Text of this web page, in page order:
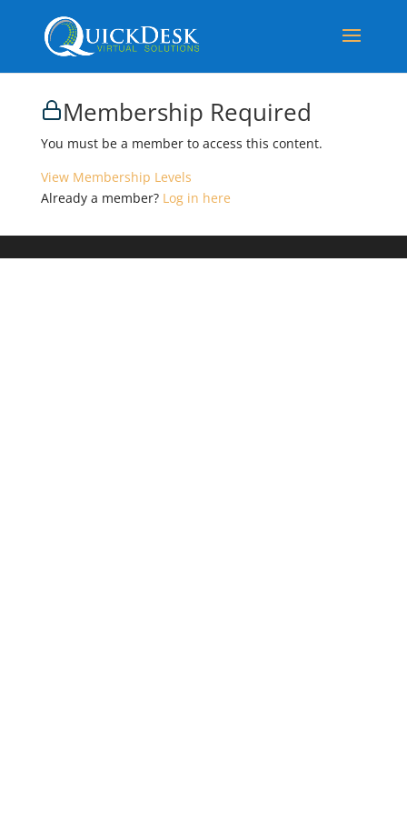
Membership Required
You must be a member to access this content.
View Membership Levels
Already a member? Log in here